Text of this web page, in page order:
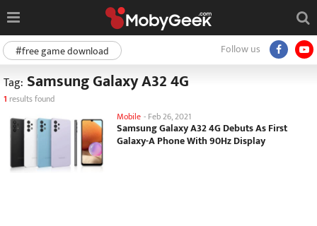
Follow us
#free game download
Tag: Samsung Galaxy A32 4G
1 results found
Mobile - Feb 26, 2021
Samsung Galaxy A32 4G Debuts As First
Galaxy-A Phone With 90Hz Display